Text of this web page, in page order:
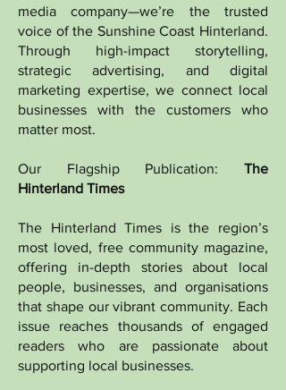
media company—we’re the trusted
voice of the Sunshine Coast Hinterland.
Through high-impact storytelling,
strategic advertising, and digital
marketing expertise, we connect local
businesses with the customers who
matter most.
Our Flagship Publication: The
Hinterland Times
The Hinterland Times is the region’s
most loved, free community magazine,
offering in-depth stories about local
people, businesses, and organisations
that shape our vibrant community. Each
issue reaches thousands of engaged
readers who are passionate about
supporting local businesses.